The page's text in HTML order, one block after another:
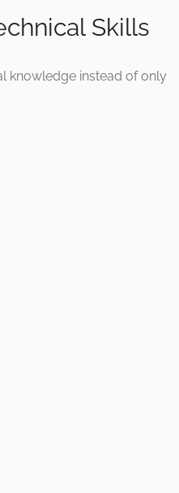
Skills
knowledge instead of only